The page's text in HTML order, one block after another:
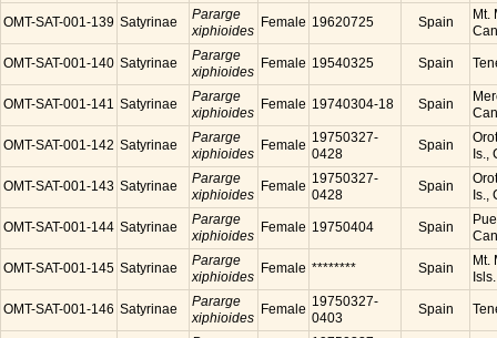
OMT-SAT-001-139 Satyrinae
Pararge
xiphioides
Female 19620725 Spain
Mt.
OMT-SAT-001-140 Satyrinae
Pararge
xiphioides
Female 19540325 Spain
OMT-SAT-001-141 Satyrinae
Pararge
xiphioides
Female 19740304-18 Spain
OMT-SAT-001-142 Satyrinae
Pararge
xiphioides
Female 19750327-
0428
Spain
Is.,
OMT-SAT-001-143 Satyrinae
Pararge
xiphioides
Female 19750327-
0428
Spain
Is.,
OMT-SAT-001-144 Satyrinae
Pararge
xiphioides
Female 19750404 Spain
OMT-SAT-001-145 Satyrinae
Pararge
xiphioides
Female ******** Spain
Mt.
OMT-SAT-001-146 Satyrinae
Pararge
xiphioides
Female 19750327-
0403
Spain